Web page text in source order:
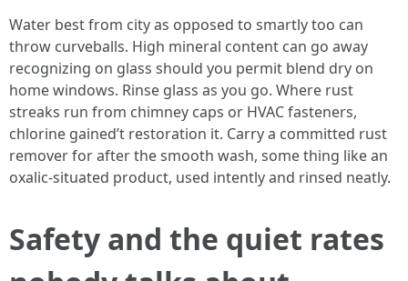
Water best from city as opposed to smartly too can
throw curveballs. High mineral content can go away
recognizing on glass should you permit blend dry on
home windows. Rinse glass as you go. Where rust
streaks run from chimney caps or HVAC fasteners,
chlorine gained’t restoration it. Carry a committed rust
remover for after the smooth wash, some thing like an
oxalic-situated product, used intently and rinsed neatly.
Safety and the quiet rates